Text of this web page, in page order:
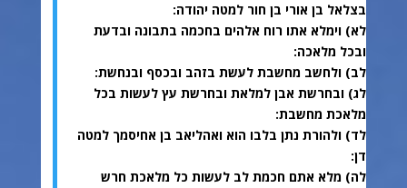
בצלאל בן אורי בן חור למטה יהודה:
לא) וימלא אתו רוח אלהים בחכמה בתבונה ובדעת
ובכל מלאכה:
לב) ולחשב מחשבת לעשת בזהב ובכסף ובנחשת:
לג) ובחרשת אבן למלאת ובחרשת עץ לעשות בכל
מלאכת מחשבת:
לד) ולהורת נתן בלבו הוא ואהליאב בן אחיסמך למטה
דן:
לה) מלא אתם חכמת לב לעשות כל מלאכת חרש